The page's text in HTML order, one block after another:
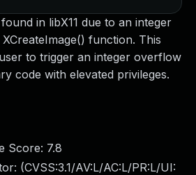
in libX11 due to an integer
function. This
to trigger an integer overflow
code with elevated privileges.
Score: 7.8
(CVSS:3.1/AV:L/AC:L/PR:L/UI: